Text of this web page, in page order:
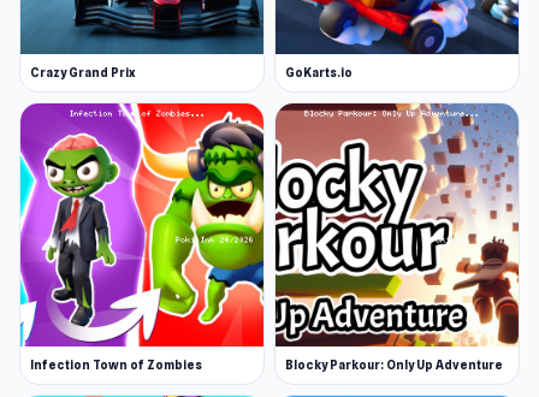
Crazy Grand Prix GoKarts.io
Infection Town of Zombies Blocky Parkour: Only Up Adventure